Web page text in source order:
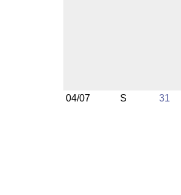
04/07 S 31